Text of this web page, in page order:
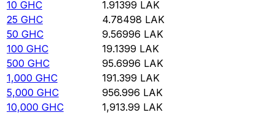
10 GHC 1.91399 LAK
25 GHC 4.78498 LAK
50 GHC 9.56996 LAK
100 GHC 19.1399 LAK
500 GHC 95.6996 LAK
1,000 GHC 191.399 LAK
5,000 GHC 956.996 LAK
10,000 GHC 1,913.99 LAK